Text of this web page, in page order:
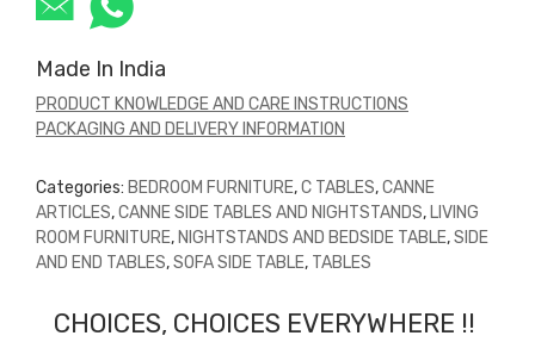
Made In India
PRODUCT KNOWLEDGE AND CARE INSTRUCTIONS
PACKAGING AND DELIVERY INFORMATION
Categories: BEDROOM FURNITURE,C TABLES,CANNE
ARTICLES,CANNE SIDE TABLES AND NIGHTSTANDS, LIVING
ROOM FURNITURE, NIGHTSTANDS AND BEDSIDE TABLE,SIDE
AND END TABLES,SOFA SIDE TABLE, TABLES
CHOICES, CHOICES EVERYWHERE !!